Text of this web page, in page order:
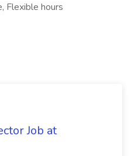
Flexible hours
Job at